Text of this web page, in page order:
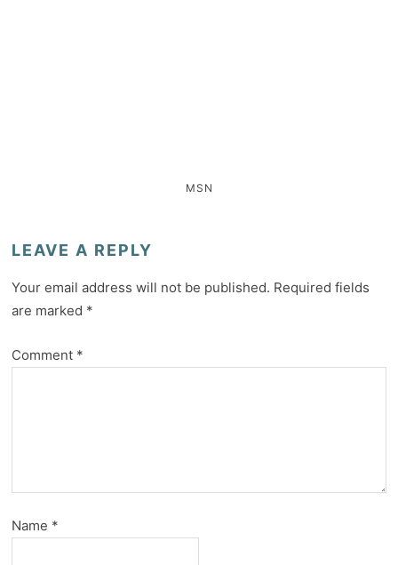
MSN
LEAVE A REPLY
Your email address will not be published. Required fields
are marked *
Comment *
Name *